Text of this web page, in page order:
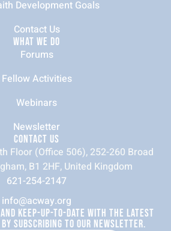
Development Goals
Contact Us
WHAT WE DO
Forums
Fellow Activities
Webinars
Newsletter
CONTACT US
Floor (Office 506), 252-260 Broad
B1 2HF, United Kingdom
621-254-2147
info@acway.org
KEEP-UP-TO-DATE WITH THE LATEST
SUBSCRIBING TO OUR NEWSLETTER.